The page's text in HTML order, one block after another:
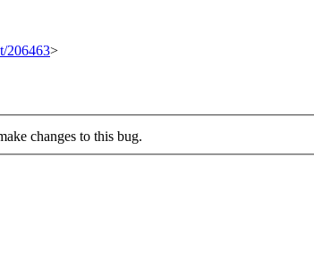
206463>
changes to this bug.